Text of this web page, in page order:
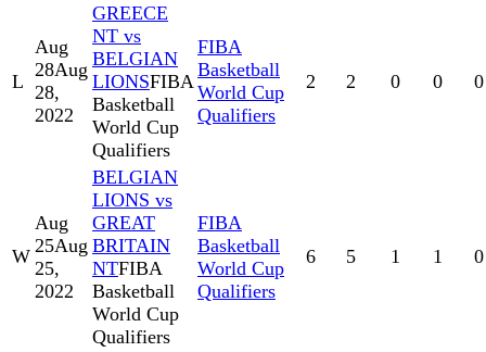
L
Aug
28Aug
28,
2022
GREECE
NT vs
BELGIAN
LIONSFIBA
Basketball
World Cup
Qualifiers
FIBA
Basketball
World Cup
Qualifiers
2 2 0 0 0
W
Aug
25Aug
25,
2022
BELGIAN
LIONS vs
GREAT
BRITAIN
NTFIBA
Basketball
World Cup
Qualifiers
FIBA
Basketball
World Cup
Qualifiers
6 5 1 1 0